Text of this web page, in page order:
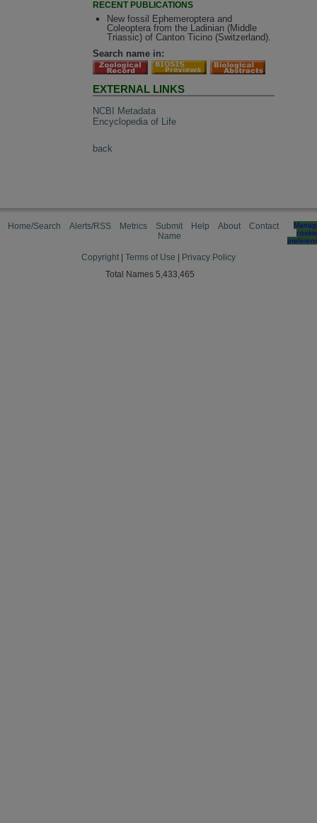
RECENT PUBLICATIONS
New fossil Ephemeroptera and
Coleoptera from the Ladinian (Middle
Triassic) of Canton Ticino (Switzerland).
Search name in:
EXTERNAL LINKS
NCBI Metadata
Encyclopedia of Life
back
Home/Search Alerts/RSS Metrics
Submit
Name
Help About Contact
cookie
Copyright Terms of Use
Privacy Policy
Total Names 5,433,465